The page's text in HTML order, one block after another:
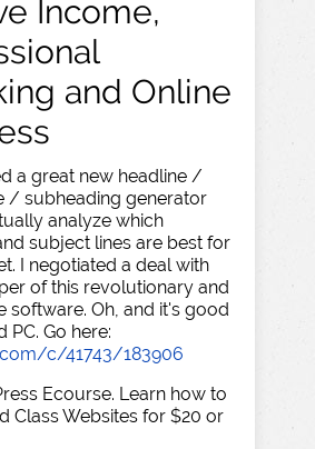
Income,
and Online
a great new headline /
/ subheading generator
analyze which
subject lines are best for
I negotiated a deal with
of this revolutionary and
software. Oh, and it's good
PC. Go here:
c/41743/183906
Ecourse. Learn how to
Class Websites for $20 or